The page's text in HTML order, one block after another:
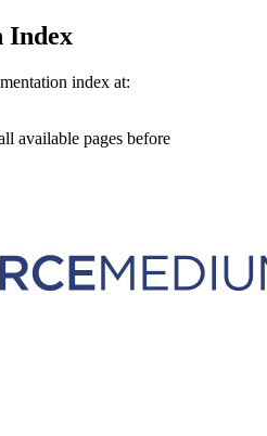
Index
index at:
available pages before